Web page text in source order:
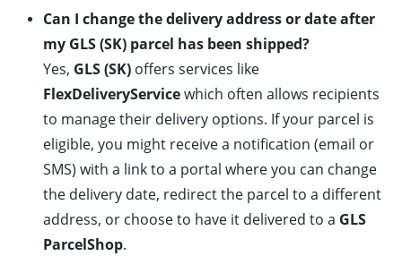
Can I change the delivery address or date after
my GLS (SK) parcel has been shipped?
Yes, GLS (SK) offers services like
FlexDeliveryServicewhich often allows recipients
to manage their delivery options. If your parcel is
eligible, you might receive a notification (email or
SMS) with a link to a portal where you can change
the delivery date, redirect the parcel to a different
address, or choose to have it delivered to a GLS
ParcelShop.